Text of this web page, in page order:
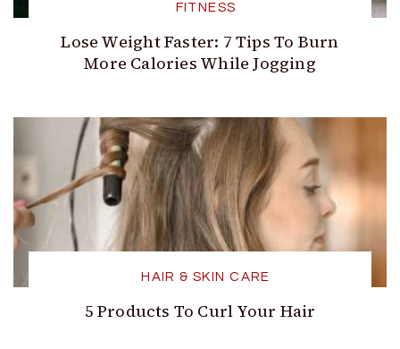
FITNESS
Lose Weight Faster: 7 Tips To Burn
More Calories While Jogging
HAIR & SKIN CARE
5 Products To Curl Your Hair